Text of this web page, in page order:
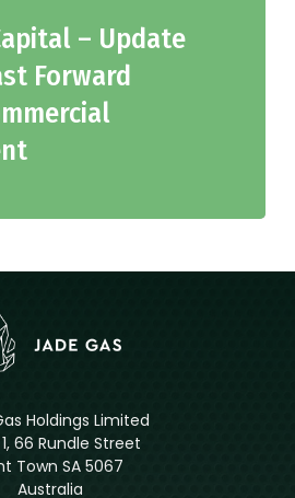
– Update
Forward
Holdings Limited
66 Rundle Street
Town SA 5067
Australia